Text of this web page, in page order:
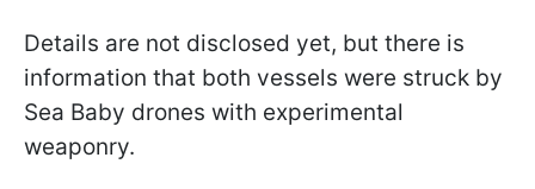
Details are not disclosed yet, but there is
information that both vessels were struck by
Sea Baby drones with experimental
weaponry.